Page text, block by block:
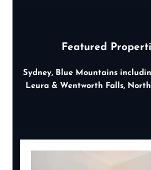
Featured
Sydney, Blue Mountains
Leura & Wentworth Falls,